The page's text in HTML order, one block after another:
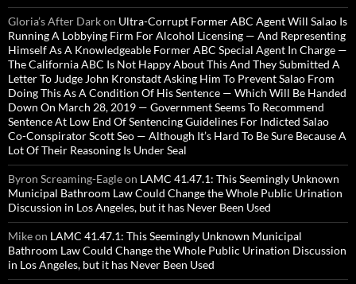
Gloria’s After Darkon Ultra-Corrupt Former ABC Agent Will Salao Is
Running A Lobbying Firm For Alcohol Licensing — And Representing
Himself As A Knowledgeable Former ABC Special Agent In Charge —
The California ABC Is Not Happy About This And They Submitted A
Letter To Judge John Kronstadt Asking Him To Prevent Salao From
Doing This As A Condition Of His Sentence — Which Will Be Handed
Down On March 28, 2019 — Government Seems To Recommend
Sentence At Low End Of Sentencing Guidelines For Indicted Salao
Co-Conspirator Scott Seo — Although It’s Hard To Be Sure Because A
Lot Of Their Reasoning Is Under Seal
Byron Screaming-Eagleon LAMC 41.47.1: This Seemingly Unknown
Municipal Bathroom Law Could Change the Whole Public Urination
Discussion in Los Angeles, but it has Never Been Used
Mikeon LAMC 41.47.1: This Seemingly Unknown Municipal
Bathroom Law Could Change the Whole Public Urination Discussion
in Los Angeles, but it has Never Been Used